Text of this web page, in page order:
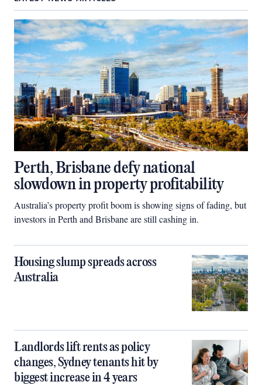
Perth, Brisbane defy national
slowdown in property profitability
Australia’s property profit boom is showing signs of fading, but
investors in Perth and Brisbane are still cashing in.
Housing slump spreads across
Australia
Landlords lift rents as policy
changes, Sydney tenants hit by
biggest increase in 4 years